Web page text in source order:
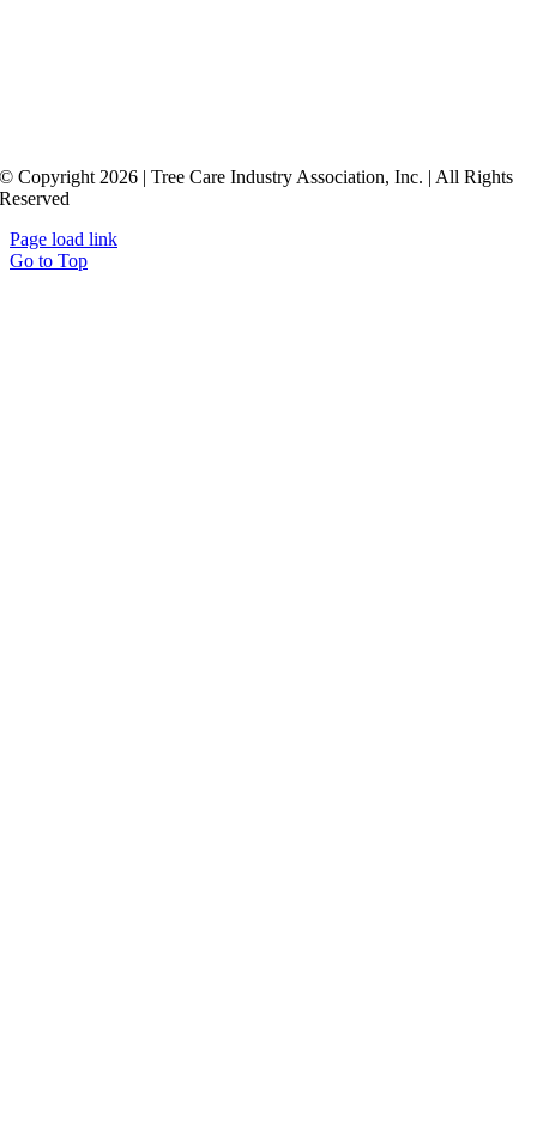
© Copyright 2026 | Tree Care Industry Association, Inc. | All Rights
Reserved
Page load link
Go to Top